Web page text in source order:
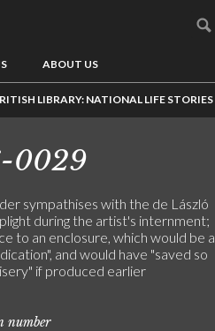
ABOUT US
LIBRARY: NATIONAL LIFE STORIES
0029
sympathises with the de László
during the artist's internment;
to an enclosure, which would be a
and would have "saved so
if produced earlier
number